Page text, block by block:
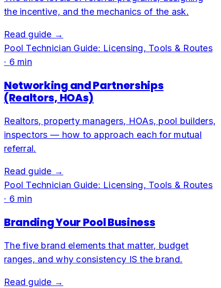
the incentive, and the mechanics of the ask.
Read guide →
Pool Technician Guide: Licensing, Tools & Routes
· 6 min
Networking and Partnerships
(Realtors, HOAs)
Realtors, property managers, HOAs, pool builders,
inspectors — how to approach each for mutual
referral.
Read guide →
Pool Technician Guide: Licensing, Tools & Routes
· 6 min
Branding Your Pool Business
The five brand elements that matter, budget
ranges, and why consistency IS the brand.
Read guide →